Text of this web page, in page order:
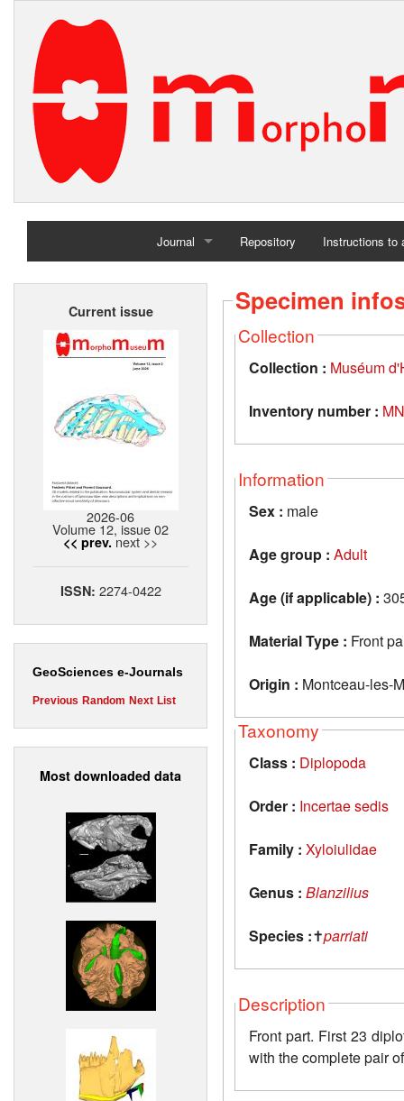
Journal
Home
Repository Instructions to
Current issue
2026-06
Volume 12, issue 02
<< prev. next >>
ISSN: 2274-0422
GeoSciences e-Journals
Previous Random Next List
Most downloaded data
Specimen
Collection
Collection : Muséum
Inventory number :
Information
Sex : male
Age group : Adult
Age (if applicable) :
Material Type : Front
Origin : Montceau-les-
Taxonomy
Class : Diplopoda
Order : Incertae sedis
Family : Xyloiulidae
Genus : Blanzilius
Species :✝parriati
Description
Front part. First 23
with the complete pair